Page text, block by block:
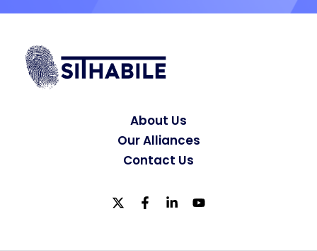
About Us
Our Alliances
Contact Us